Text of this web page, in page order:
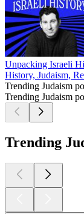
Unpacking Israeli
History, Judaism,
Trending Judaism
Trending Judaism
Trending